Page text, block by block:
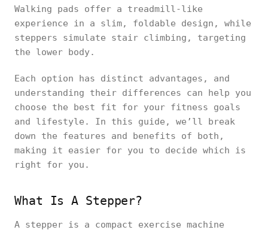
Walking pads offer a treadmill-like
experience in a slim, foldable design, while
steppers simulate stair climbing, targeting
the lower body.
Each option has distinct advantages, and
understanding their differences can help you
choose the best fit for your fitness goals
and lifestyle. In this guide, we’ll break
down the features and benefits of both,
making it easier for you to decide which is
right for you.
What Is A Stepper?
A stepper is a compact exercise machine